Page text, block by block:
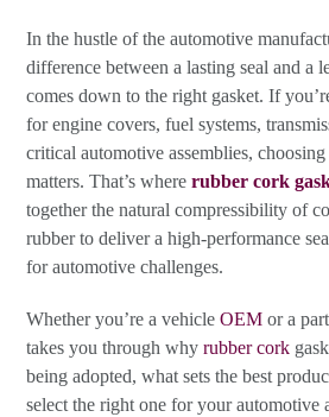
In the hustle of the automotive
difference between a lasting seal and a
comes down to the right gasket. If
for engine covers, fuel systems,
critical automotive assemblies,
matters. That’s whererubber cork
together the natural compressibility of
rubber to deliver a high-performance
for automotive challenges.
Whether you’re a vehicleOEM or a
takes you through whyrubber cork
being adopted, what sets the best
select the right one for your automotive